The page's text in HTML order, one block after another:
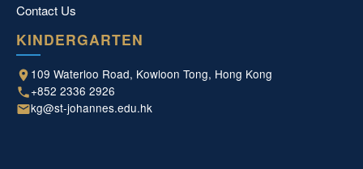
Contact Us
KINDERGARTEN
109 Waterloo Road, Kowloon Tong, Hong Kong
+852 2336 2926
kg@st-johannes.edu.hk